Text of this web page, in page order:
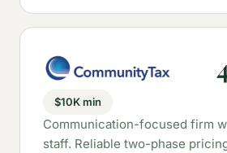
$10K min
Communication-focused firm
staff. Reliable two-phase